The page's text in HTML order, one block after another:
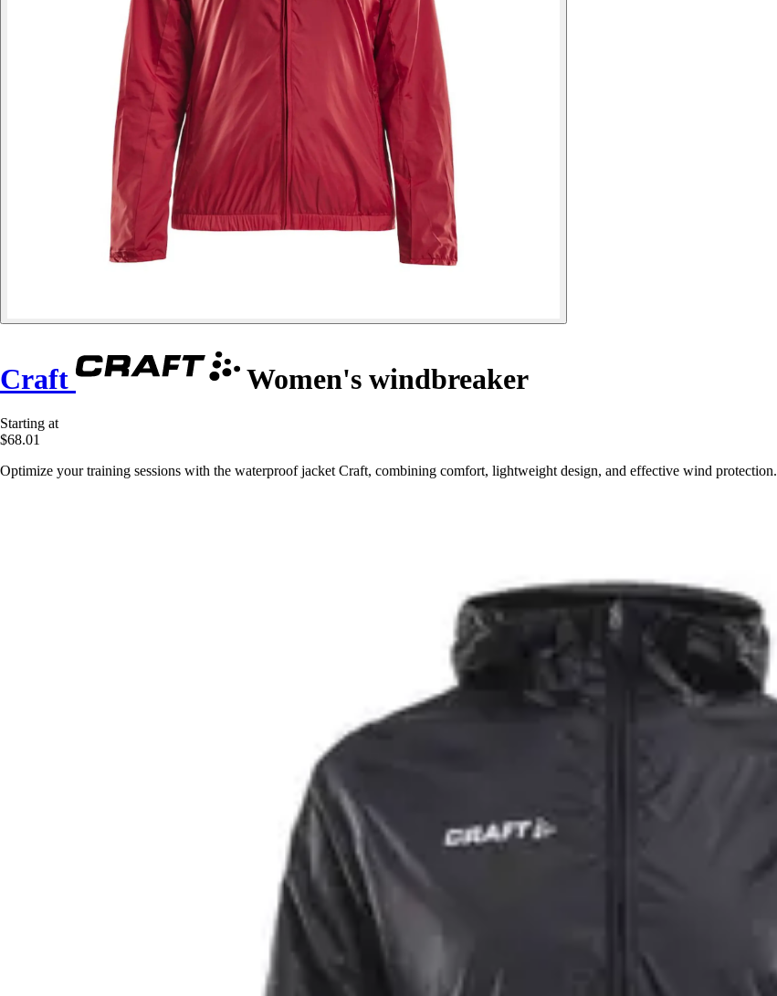
Craft Women's windbreaker
Starting at
$68.01
Optimize your training sessions with the waterproof jacket Craft, combining comfort, lightweight design, and effective wind protection.